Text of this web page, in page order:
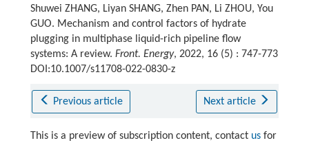
Shuwei ZHANG, Liyan SHANG, Zhen PAN, Li ZHOU, You
GUO. Mechanism and control factors of hydrate
plugging in multiphase liquid-rich pipeline flow
systems: A review. Front. Energy, 2022, 16 (5) : 747-773
DOI:10.1007/s11708-022-0830-z
Previous article Next article
This is a preview of subscription content, contact usfor